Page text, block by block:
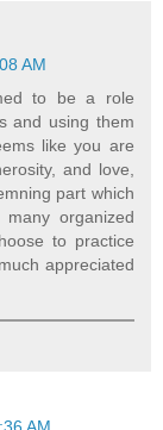
AM
to be a role
and using them
like you are
and love,
part which
organized
to practice
appreciated
AM